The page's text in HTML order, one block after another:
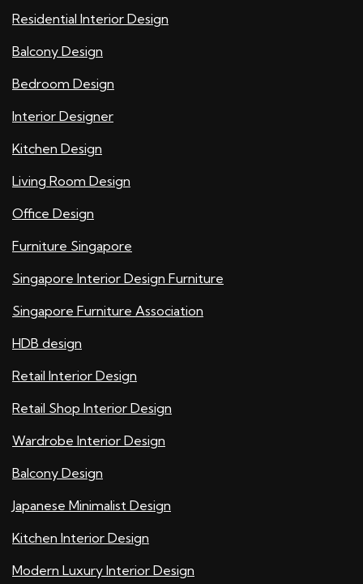
Residential Interior Design
Balcony Design
Bedroom Design
Interior Designer
Kitchen Design
Living Room Design
Office Design
Furniture Singapore
Singapore Interior Design Furniture
Singapore Furniture Association
HDB design
Retail Interior Design
Retail Shop Interior Design
Wardrobe Interior Design
Balcony Design
Japanese Minimalist Design
Kitchen Interior Design
Modern Luxury Interior Design